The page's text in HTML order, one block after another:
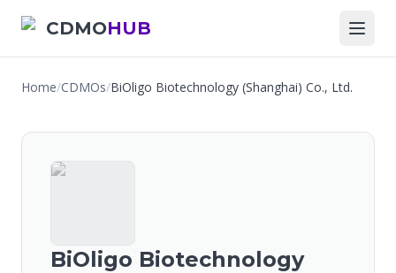
CDMOHUB
Home/CDMOs/BiOligo Biotechnology (Shanghai) Co., Ltd.
BiOligo Biotechnology